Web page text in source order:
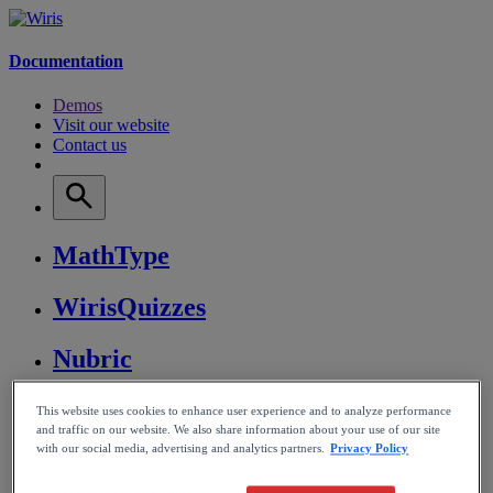
Documentation
Demos
Visit our website
Contact us
MathType
WirisQuizzes
Nubric
CalcMe
MathPlayer
This website uses cookies to enhance user experience and to analyze performance
and traffic on our website. We also share information about your use of our site
with our social media, advertising and analytics partners.
Privacy Policy